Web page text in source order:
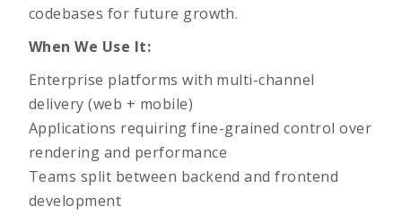
codebases for future growth.
When We Use It:
Enterprise platforms with multi-channel
delivery (web + mobile)
Applications requiring fine-grained control over
rendering and performance
Teams split between backend and frontend
development